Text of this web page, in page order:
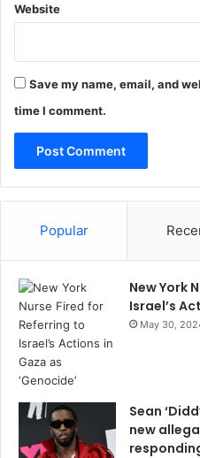
Website
Save my name, email, and
time I comment.
Popular
New York
Israel’s
May 30,
Sean
new